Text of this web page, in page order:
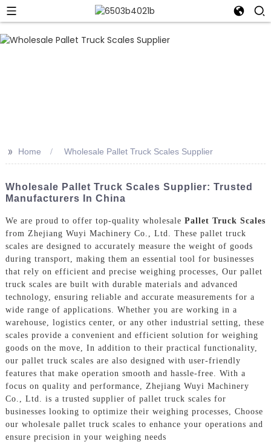
>> Home Wholesale Pallet Truck Scales Supplier
Wholesale Pallet Truck Scales Supplier: Trusted
Manufacturers In China
We are proud to offer top-quality wholesale Pallet Truck Scales
from Zhejiang Wuyi Machinery Co., Ltd. These pallet truck
scales are designed to accurately measure the weight of goods
during transport, making them an essential tool for businesses
that rely on efficient and precise weighing processes, Our pallet
truck scales are built with durable materials and advanced
technology, ensuring reliable and accurate measurements for a
wide range of applications. Whether you are working in a
warehouse, logistics center, or any other industrial setting, these
scales provide a convenient and efficient solution for weighing
goods on the move, In addition to their practical functionality,
our pallet truck scales are also designed with user-friendly
features that make operation smooth and hassle-free. With a
focus on quality and performance, Zhejiang Wuyi Machinery
Co., Ltd. is a trusted supplier of pallet truck scales for
businesses looking to optimize their weighing processes, Choose
our wholesale pallet truck scales to enhance your operations and
ensure precision in your weighing needs